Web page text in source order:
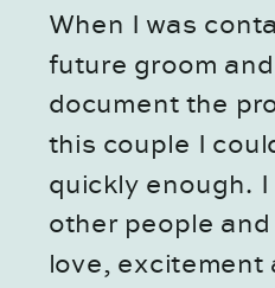
When I was
future groom
document the
this couple I
quickly enough.
other people
love, excitement